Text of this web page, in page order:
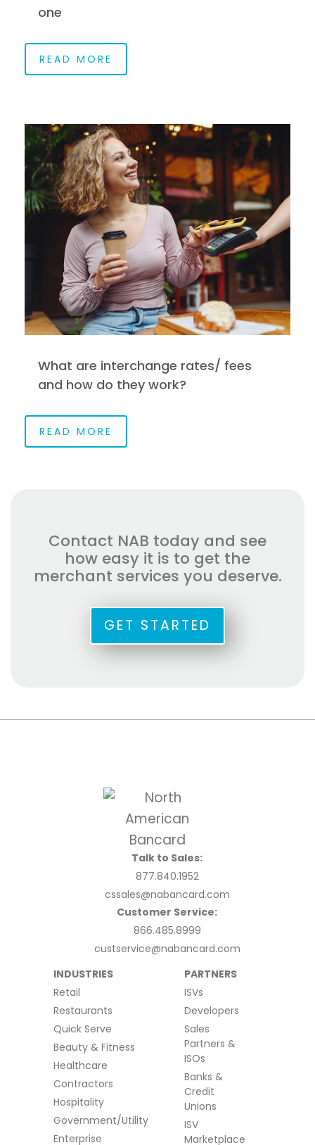
one
READ MORE
What are interchange rates/ fees
and how do they work?
READ MORE
Contact NAB today and see
how easy it is to get the
merchant services you deserve.
GET STARTED
Talk to Sales:
877.840.1952
cssales@nabancard.com
Customer Service:
866.485.8999
custservice@nabancard.com
INDUSTRIES
Retail
Restaurants
Quick Serve
Beauty & Fitness
Healthcare
Contractors
Hospitality
Government/Utility
Enterprise
PARTNERS
ISVs
Developers
Sales
Partners &
ISOs
Banks &
Credit
Unions
ISV
Marketplace